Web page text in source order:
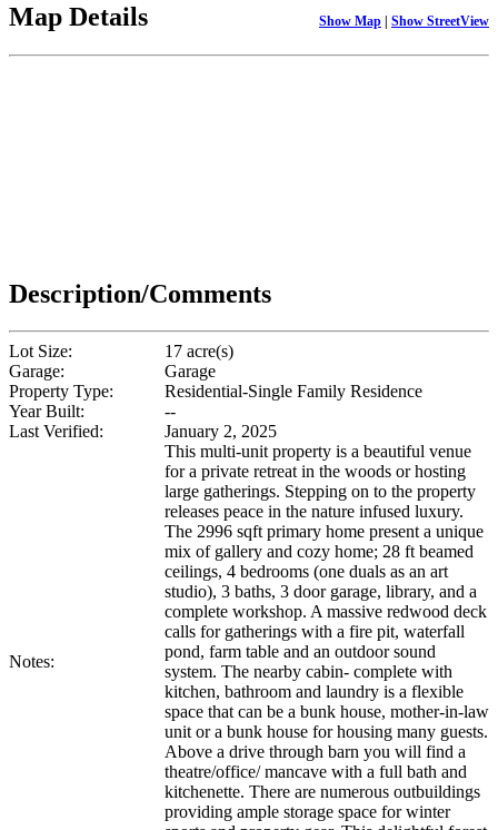
Map Details Show Map | Show StreetView
Description/Comments
Lot Size:
17 acre(s)
Garage:
Garage
Property Type:
Residential-Single Family Residence
Year Built:
--
Last Verified:
January 2, 2025
Notes:
This multi-unit property is a beautiful venue
for a private retreat in the woods or hosting
large gatherings. Stepping on to the property
releases peace in the nature infused luxury.
The 2996 sqft primary home present a unique
mix of gallery and cozy home; 28 ft beamed
ceilings, 4 bedrooms (one duals as an art
studio), 3 baths, 3 door garage, library, and a
complete workshop. A massive redwood deck
calls for gatherings with a fire pit, waterfall
pond, farm table and an outdoor sound
system. The nearby cabin- complete with
kitchen, bathroom and laundry is a flexible
space that can be a bunk house, mother-in-law
unit or a bunk house for housing many guests.
Above a drive through barn you will find a
theatre/office/ mancave with a full bath and
kitchenette. There are numerous outbuildings
providing ample storage space for winter